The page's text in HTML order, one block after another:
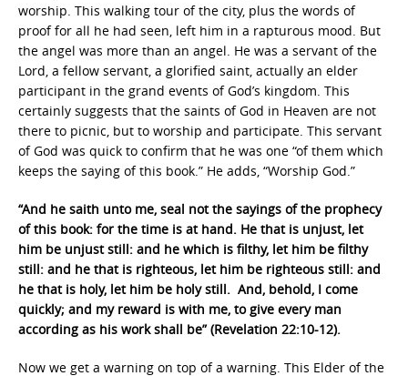
worship. This walking tour of the city, plus the words of
proof for all he had seen, left him in a rapturous mood. But
the angel was more than an angel. He was a servant of the
Lord, a fellow servant, a glorified saint, actually an elder
participant in the grand events of God’s kingdom. This
certainly suggests that the saints of God in Heaven are not
there to picnic, but to worship and participate. This servant
of God was quick to confirm that he was one “of them which
keeps the saying of this book.” He adds, “Worship God.”
“And he saith unto me, seal not the sayings of the prophecy
of this book: for the time is at hand. He that is unjust, let
him be unjust still: and he which is filthy, let him be filthy
still: and he that is righteous, let him be righteous still: and
he that is holy, let him be holy still. And, behold, I come
quickly; and my reward is with me, to give every man
according as his work shall be” (Revelation 22:10-12).
Now we get a warning on top of a warning. This Elder of the